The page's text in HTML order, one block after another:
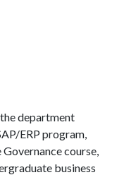
department
ERP program,
course,
business